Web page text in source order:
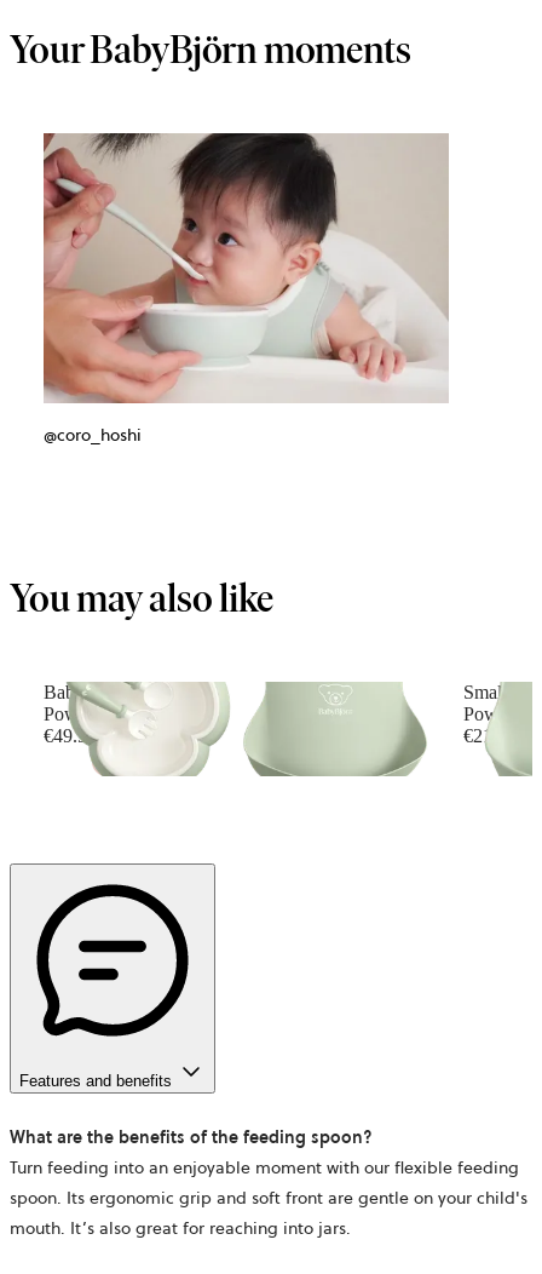
Your BabyBjörn moments
@coro_hoshi
You may also like
Baby Dinner Set
Powder green
€49.90
Small
Powder
€21.90
Features and benefits
What are the benefits of the feeding spoon?
Turn feeding into an enjoyable moment with our flexible feeding
spoon. Its ergonomic grip and soft front are gentle on your child's
mouth. It’s also great for reaching into jars.